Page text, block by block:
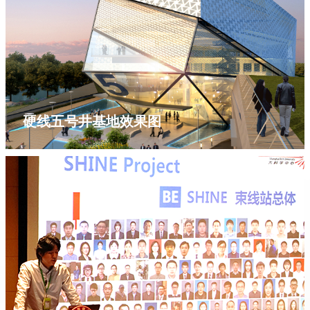
硬线五号井基地效果图